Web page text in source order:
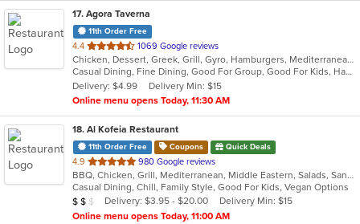
17. Agora Taverna
11th Order Free
4.4 out
of
5
stars.
1069 Google reviews
Chicken, Dessert, Greek, Grill, Gyro, Hamburgers, Mediterranean, Pasta, Salads, Seafood, Soup, Wraps
Casual Dining, Fine Dining, Good For Group, Good For Kids, Happy Hour, Outdoor Seating, Pets Allowed, Vegan Options, Vegetarian Options
Delivery: $4.99
Delivery Min: $15
Online menu opens Today, 11:30 AM
18. Al Kofeia Restaurant
11th Order Free Coupons Quick Deals
4.9 out
of
5
stars.
980 Google reviews
BBQ, Chicken, Grill, Mediterranean, Middle Eastern, Salads, Sandwiches, Soup, Wraps
Casual Dining, Chill, Family Style, Good For Kids, Vegan Options
Average Item Cost: $11
$ $ $ Delivery: $3.95 - $20.00
Delivery Min: $15
Online menu opens Today, 11:00 AM